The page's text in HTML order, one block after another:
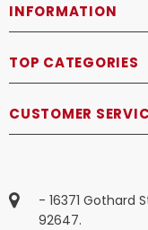
INFORMATION
TOP CATEGORIES
CUSTOMER
- 16371 Gothard
92647.